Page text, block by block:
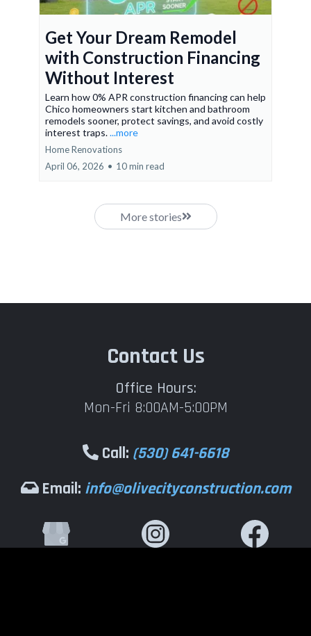
Get Your Dream Remodel
with Construction Financing
Without Interest
Learn how 0% APR construction financing can help
Chico homeowners start kitchen and bathroom
remodels sooner, protect savings, and avoid costly
interest traps....more
Home Renovations
April 06, 2026 • 10 min read
More stories
Contact Us
Office Hours:
Mon-Fri 8:00AM-5:00PM
Call: (530) 641-6618
Email: info@olivecityconstruction.com